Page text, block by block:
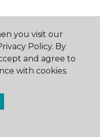
& Home.
you visit our
Policy. By
and agree to
with cookies.